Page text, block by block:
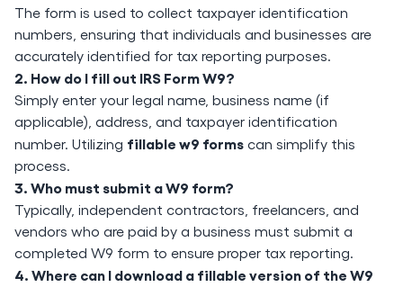
The form is used to collect taxpayer identification
numbers, ensuring that individuals and businesses are
accurately identified for tax reporting purposes.
2. How do I fill out IRS Form W9?
Simply enter your legal name, business name (if
applicable), address, and taxpayer identification
number. Utilizing fillable w9 forms can simplify this
process.
3. Who must submit a W9 form?
Typically, independent contractors, freelancers, and
vendors who are paid by a business must submit a
completed W9 form to ensure proper tax reporting.
4. Where can I download a fillable version of the W9